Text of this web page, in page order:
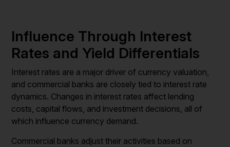
Influence Through Interest
Rates and Yield Differentials
Interest rates are a major driver of currency valuation,
and commercial banks are closely tied to interest rate
dynamics. Changes in interest rates affect lending
costs, capital flows, and investment decisions, all of
which influence currency demand.
Commercial banks adjust their activities based on